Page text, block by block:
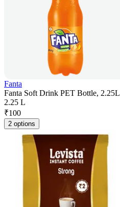
Fanta
Fanta Soft Drink PET Bottle, 2.25L
2.25 L
₹100
2 options